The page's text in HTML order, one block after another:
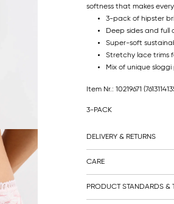
softness that makes
3-pack of hipster
Deep sides and
Super-soft
Stretchy lace trims
Mix of unique
Item Nr.: 10219671
3-PACK
DELIVERY & RETURNS
CARE
PRODUCT STANDARDS &